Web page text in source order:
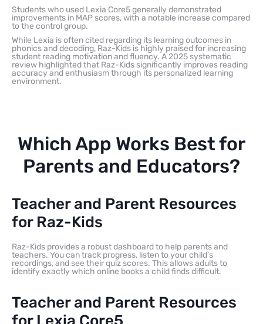
Students who used Lexia Core5 generally demonstrated
improvements in MAP scores, with a notable increase compared
to the control group.
While Lexia is often cited regarding its learning outcomes in
phonics and decoding, Raz-Kids is highly praised for increasing
student reading motivation and fluency. A 2025 systematic
review highlighted that Raz-Kids significantly improves reading
accuracy and enthusiasm through its personalized learning
environment.
Which App Works Best for
Parents and Educators?
Teacher and Parent Resources
for Raz-Kids
Raz-Kids provides a robust dashboard to help parents and
teachers. You can track progress, listen to your child’s
recordings, and see their quiz scores. This allows adults to
identify exactly which online books a child finds difficult.
Teacher and Parent Resources